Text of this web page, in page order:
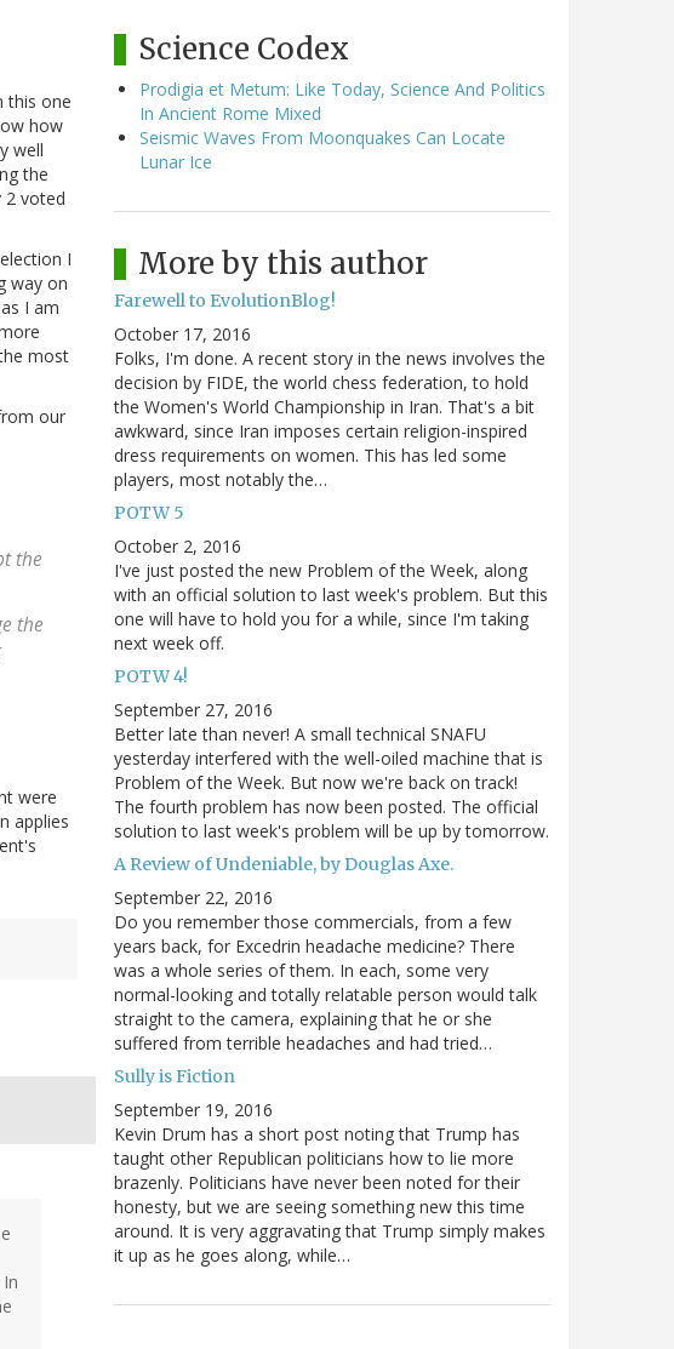
this one
how
well
the
2 voted
I
way on
I am
most
our
the
the
were
applies
Science Codex
Prodigia et Metum: Like Today, Science And Politics
In Ancient Rome Mixed
Seismic Waves From Moonquakes Can Locate
Lunar Ice
More by this author
Farewell to EvolutionBlog!
October 17, 2016
Folks, I'm done. A recent story in the news involves the
decision by FIDE, the world chess federation, to hold
the Women's World Championship in Iran. That's a bit
awkward, since Iran imposes certain religion-inspired
dress requirements on women. This has led some
players, most notably the…
POTW 5
October 2, 2016
I've just posted the new Problem of the Week, along
with an official solution to last week's problem. But this
one will have to hold you for a while, since I'm taking
next week off.
POTW 4!
September 27, 2016
Better late than never! A small technical SNAFU
yesterday interfered with the well-oiled machine that is
Problem of the Week. But now we're back on track!
The fourth problem has now been posted. The official
solution to last week's problem will be up by tomorrow.
A Review of Undeniable, by Douglas Axe.
September 22, 2016
Do you remember those commercials, from a few
years back, for Excedrin headache medicine? There
was a whole series of them. In each, some very
normal-looking and totally relatable person would talk
straight to the camera, explaining that he or she
suffered from terrible headaches and had tried…
Sully is Fiction
September 19, 2016
Kevin Drum has a short post noting that Trump has
taught other Republican politicians how to lie more
brazenly. Politicians have never been noted for their
honesty, but we are seeing something new this time
around. It is very aggravating that Trump simply makes
it up as he goes along, while…